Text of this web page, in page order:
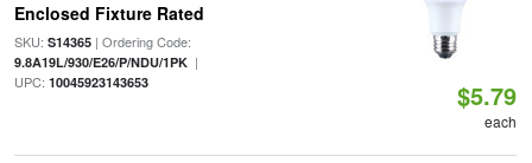
Enclosed Fixture Rated
SKU: S14365| Ordering Code:
9.8A19L/930/E26/P/NDU/1PK|
UPC: 10045923143653 $5.79
each